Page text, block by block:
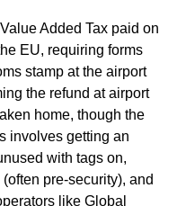
Added Tax paid on
EU, requiring forms
stamp at the airport
the refund at airport
home, though the
involves getting an
with tags on,
pre-security), and
like Global